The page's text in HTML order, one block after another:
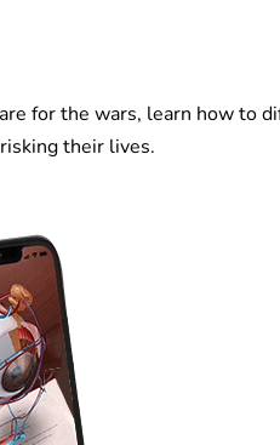
for the wars, learn how to
their lives.